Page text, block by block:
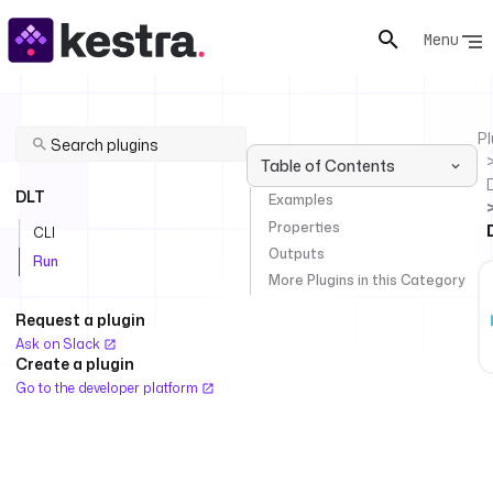
Menu
DLT
CLI
Run
Request a plugin
Ask on Slack
Create a plugin
Go to the developer platform
Table of Contents
Examples
Properties
Outputs
More Plugins in this Category